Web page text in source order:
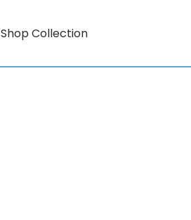
Shop Collection